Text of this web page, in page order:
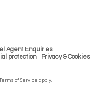
Agent Enquiries
protection Privacy & Cookies
Terms of Service apply.